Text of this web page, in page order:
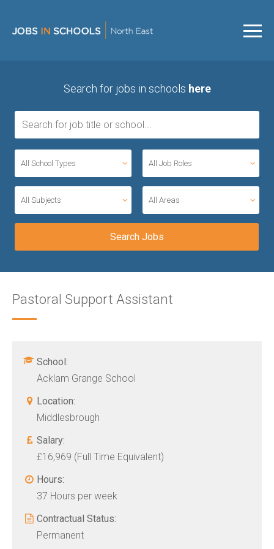
Search for jobs in schools here
All School Types All Job Roles
All Subjects All Areas
Pastoral Support Assistant
School:
Acklam Grange School
Location:
Middlesbrough
Salary:
£16,969 (Full Time Equivalent)
Hours:
37 Hours per week
Contractual Status:
Permanent